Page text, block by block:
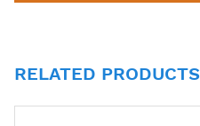
RELATED PRODUCTS